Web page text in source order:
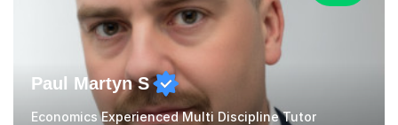
Paul Martyn S
Economics Experienced Multi Discipline Tutor